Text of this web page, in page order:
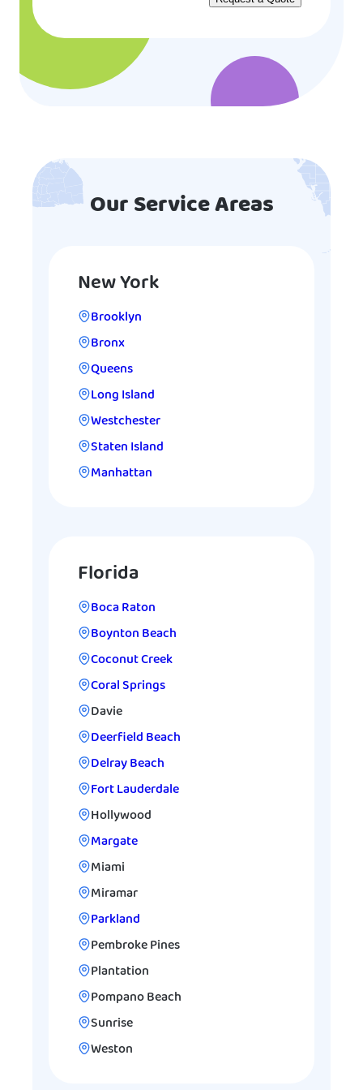
Our Service Areas
New York
Brooklyn
Bronx
Queens
Long Island
Westchester
Staten Island
Manhattan
Florida
Boca Raton
Boynton Beach
Coconut Creek
Coral Springs
Davie
Deerfield Beach
Delray Beach
Fort Lauderdale
Hollywood
Margate
Miami
Miramar
Parkland
Pembroke Pines
Plantation
Pompano Beach
Sunrise
Weston